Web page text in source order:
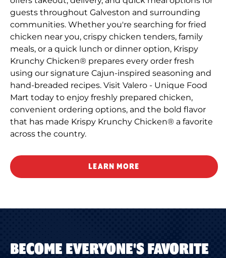
guests throughout Galveston and surrounding
communities. Whether you're searching for fried
chicken near you, crispy chicken tenders, family
meals, or a quick lunch or dinner option, Krispy
Krunchy Chicken® prepares every order fresh
using our signature Cajun-inspired seasoning and
hand-breaded recipes. Visit Valero - Unique Food
Mart today to enjoy freshly prepared chicken,
convenient ordering options, and the bold flavor
that has made Krispy Krunchy Chicken® a favorite
across the country.
LEARN MORE
BECOME EVERYONE'S FAVORITE